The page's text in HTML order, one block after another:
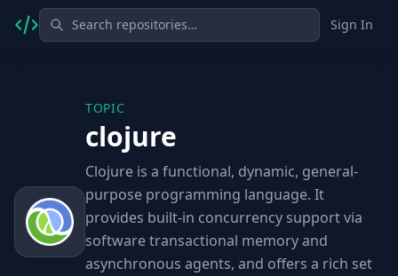
Sign In
TOPIC
clojure
Clojure is a functional, dynamic, general-
purpose programming language. It
provides built-in concurrency support via
software transactional memory and
asynchronous agents, and offers a rich set